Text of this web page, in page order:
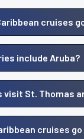
cruises
include Aruba?
visit St. Thomas
cruises